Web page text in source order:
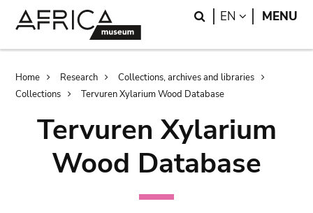
Search
EN LANGUAGE
MENU
Breadcrumb
Home Research
Collections, archives and libraries
Collections
Tervuren Xylarium Wood Database
Tervuren Xylarium
Wood Database